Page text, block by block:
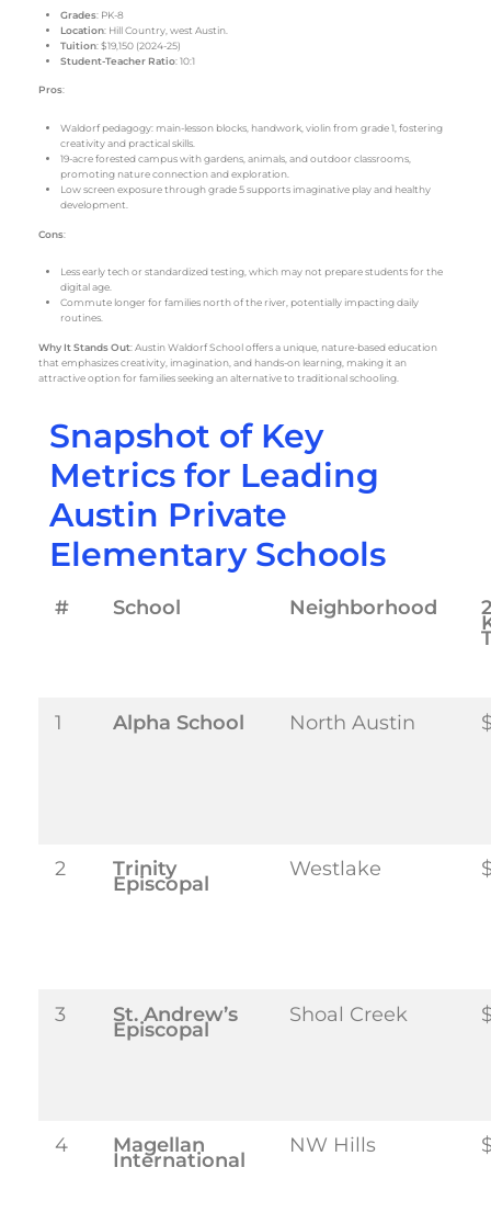
Grades: PK-8
Location: Hill Country, west Austin.
Tuition: $19,150 (2024-25)
Student-Teacher Ratio: 10:1
Pros:
Waldorf pedagogy: main-lesson blocks, handwork, violin from grade 1, fostering
creativity and practical skills.
19-acre forested campus with gardens, animals, and outdoor classrooms,
promoting nature connection and exploration.
Low screen exposure through grade 5 supports imaginative play and healthy
development.
Cons:
Less early tech or standardized testing, which may not prepare students for the
digital age.
Commute longer for families north of the river, potentially impacting daily
routines.
Why It Stands Out: Austin Waldorf School offers a unique, nature-based education
that emphasizes creativity, imagination, and hands-on learning, making it an
attractive option for families seeking an alternative to traditional schooling.
Snapshot of Key
Metrics for Leading
Austin Private
Elementary Schools
# School Neighborhood
1 Alpha School North Austin
2 Trinity
Episcopal
Westlake
3 St. Andrew’s
Episcopal
Shoal Creek
4 Magellan
International
NW Hills